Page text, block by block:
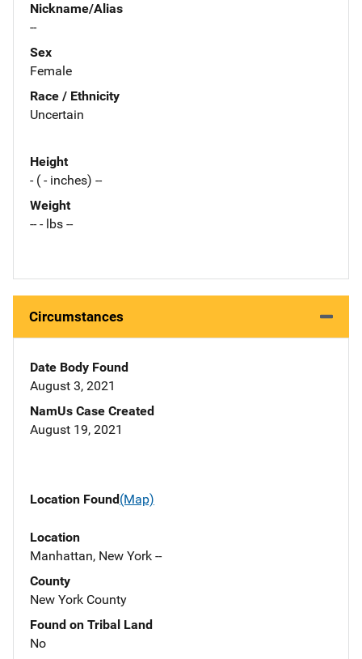
Nickname/Alias
--
Sex
Female
Race / Ethnicity
Uncertain
Height
- ( - inches) --
Weight
-- - lbs --
Circumstances
Date Body Found
August 3, 2021
NamUs Case Created
August 19, 2021
Location Found(Map)
Location
Manhattan, New York --
County
New York County
Found on Tribal Land
No